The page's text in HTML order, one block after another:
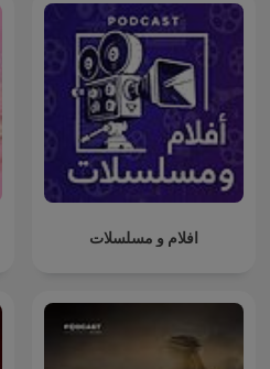
افلام و مسلسلات